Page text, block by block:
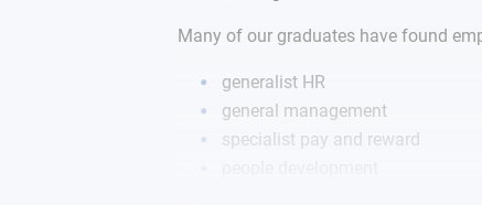
Many of our graduates have found
generalist HR
general management
specialist pay and reward